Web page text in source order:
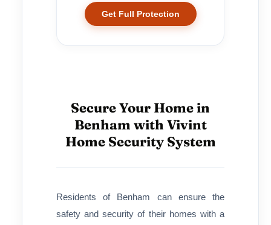
Get Full Protection
Secure Your Home in
Benham with Vivint
Home Security System
Residents of Benham can ensure the
safety and security of their homes with a